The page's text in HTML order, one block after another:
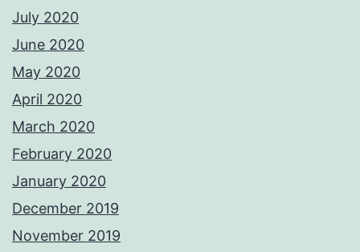
July 2020
June 2020
May 2020
April 2020
March 2020
February 2020
January 2020
December 2019
November 2019